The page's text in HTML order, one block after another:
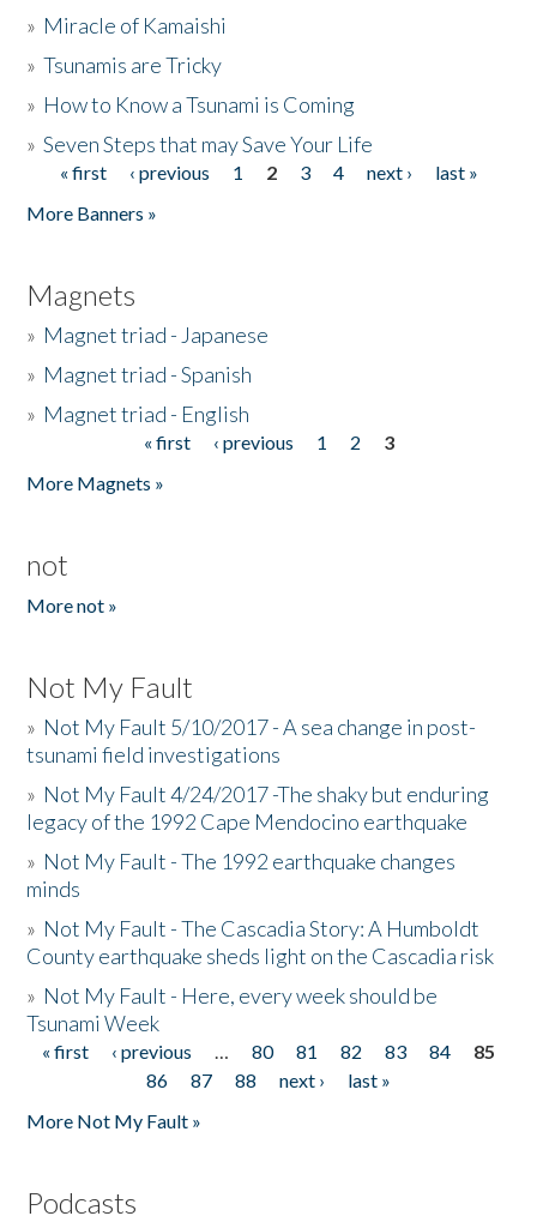
» Miracle of Kamaishi
»Tsunamis are Tricky
» How to Know a Tsunami is Coming
»Seven Steps that may Save Your Life
Pages
« first ‹ previous 1 2 3 4 next ›
last »
More Banners »
Magnets
» Magnet triad - Japanese
» Magnet triad - Spanish
» Magnet triad - English
« first ‹ previous 1 2
3
More Magnets »
not
More not »
Not My Fault
» Not My Fault 5/10/2017 - A sea change in post-
tsunami field investigations
» Not My Fault 4/24/2017 -The shaky but enduring
legacy of the 1992 Cape Mendocino earthquake
» Not My Fault - The 1992 earthquake changes
minds
» Not My Fault - The Cascadia Story: A Humboldt
County earthquake sheds light on the Cascadia risk
» Not My Fault - Here, every week should be
Tsunami Week
Pages
« first ‹ previous … 80 81 82 83 84
85
86
87 88 next ›
last »
More Not My Fault »
Podcasts